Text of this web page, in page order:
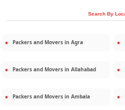
Search By
Packers and Movers in Agra
Packers and Movers in Allahabad
Packers and Movers in Ambala